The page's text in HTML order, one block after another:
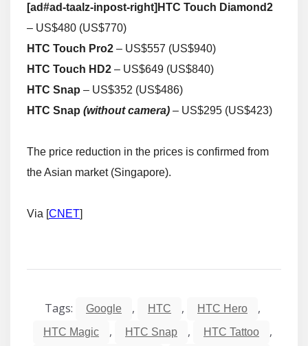
[ad#ad-taalz-inpost-right] HTC Touch Diamond2
– US$480 (US$770)
HTC Touch Pro2 – US$557 (US$940)
HTC Touch HD2 – US$649 (US$840)
HTC Snap – US$352 (US$486)
HTC Snap (without camera) – US$295 (US$423)
The price reduction in the prices is confirmed from
the Asian market (Singapore).
Via [CNET]
Tags: Google , HTC , HTC Hero ,
HTC Magic , HTC Snap , HTC Tattoo ,